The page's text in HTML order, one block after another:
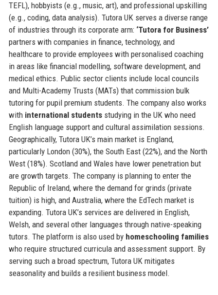
TEFL), hobbyists (e.g., music, art), and professional upskilling
(e.g., coding, data analysis). Tutora UK serves a diverse range
of industries through its corporate arm: ‘Tutora for Business’
partners with companies in finance, technology, and
healthcare to provide employees with personalised coaching
in areas like financial modelling, software development, and
medical ethics. Public sector clients include local councils
and Multi-Academy Trusts (MATs) that commission bulk
tutoring for pupil premium students. The company also works
with international studentsstudying in the UK who need
English language support and cultural assimilation sessions.
Geographically, Tutora UK’s main market is England,
particularly London (30%), the South East (22%), and the North
West (18%). Scotland and Wales have lower penetration but
are growth targets. The company is planning to enter the
Republic of Ireland, where the demand for grinds (private
tuition) is high, and Australia, where the EdTech market is
expanding. Tutora UK’s services are delivered in English,
Welsh, and several other languages through native-speaking
tutors. The platform is also used by homeschooling families
who require structured curricula and assessment support. By
serving such a broad spectrum, Tutora UK mitigates
seasonality and builds a resilient business model.